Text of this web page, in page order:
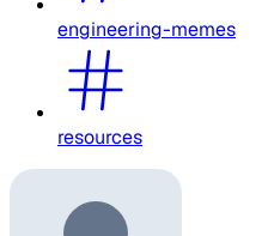
engineering-memes
resources